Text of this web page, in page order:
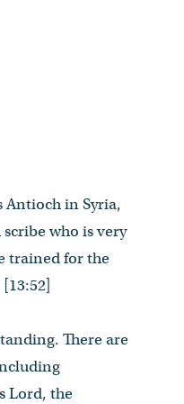
in Syria,
who is very
trained for the
There are
Lord, the